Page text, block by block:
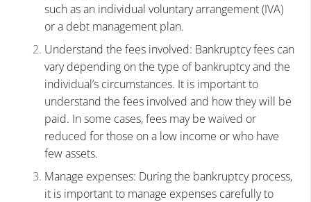
such as an individual voluntary arrangement (IVA)
or a debt management plan.
Understand the fees involved: Bankruptcy fees can
vary depending on the type of bankruptcy and the
individual’s circumstances. It is important to
understand the fees involved and how they will be
paid. In some cases, fees may be waived or
reduced for those on a low income or who have
few assets.
Manage expenses: During the bankruptcy process,
it is important to manage expenses carefully to